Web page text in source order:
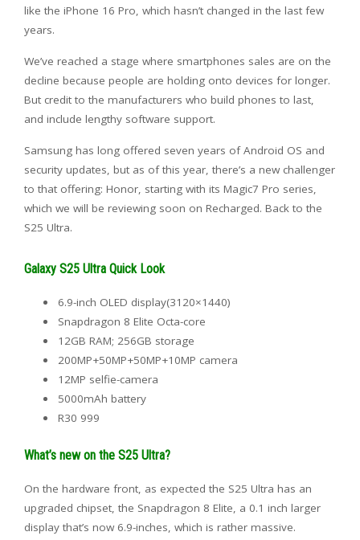
like the iPhone 16 Pro, which hasn’t changed in the last few
years.
We’ve reached a stage where smartphones sales are on the
decline because people are holding onto devices for longer.
But credit to the manufacturers who build phones to last,
and include lengthy software support.
Samsung has long offered seven years of Android OS and
security updates, but as of this year, there’s a new challenger
to that offering: Honor, starting with its Magic7 Pro series,
which we will be reviewing soon on Recharged. Back to the
S25 Ultra.
Galaxy S25 Ultra Quick Look
6.9-inch OLED display(3120×1440)
Snapdragon 8 Elite Octa-core
12GB RAM; 256GB storage
200MP+50MP+50MP+10MP camera
12MP selfie-camera
5000mAh battery
R30 999
What’s new on the S25 Ultra?
On the hardware front, as expected the S25 Ultra has an
upgraded chipset, the Snapdragon 8 Elite, a 0.1 inch larger
display that’s now 6.9-inches, which is rather massive.